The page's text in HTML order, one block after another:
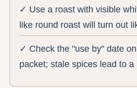
✓ Use a roast with visible
like round roast will turn out
✓ Check the "use by" date
packet; stale spices lead to a